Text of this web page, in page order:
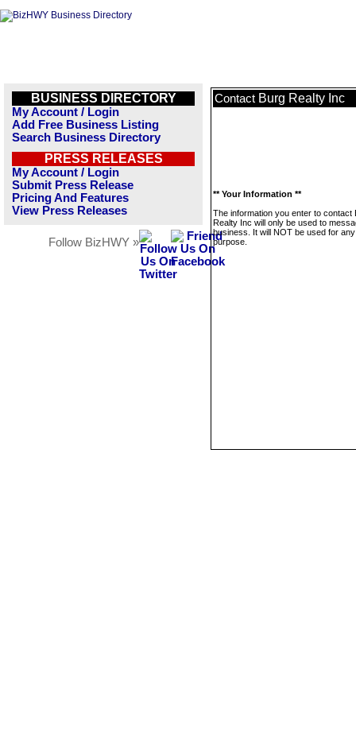
BUSINESS DIRECTORY
My Account / Login
Add Free Business Listing
Search Business Directory
PRESS RELEASES
My Account / Login
Submit Press Release
Pricing And Features
View Press Releases
Follow BizHWY »
Contact Burg Realty Inc
** Your Information **
The information you enter to contact
Realty Inc will only be used to
business. It will NOT be used for
purpose.